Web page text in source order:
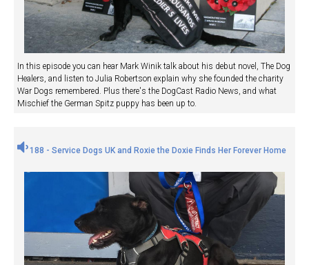
In this episode you can hear Mark Winik talk about his debut novel, The Dog
Healers, and listen to Julia Robertson explain why she founded the charity
War Dogs remembered. Plus there's the DogCast Radio News, and what
Mischief the German Spitz puppy has been up to.
188 - Service Dogs UK and Roxie the Doxie Finds Her Forever Home